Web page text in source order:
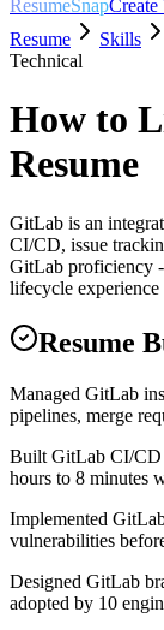
ResumeSnapCreate
Resume
Skills
Technical
How to
Resume
GitLab is an
CI/CD, issue
GitLab proficiency
lifecycle
Resume
Managed GitLab
pipelines, merge
Built GitLab CI/CD
hours to 8 minutes
Implemented
vulnerabilities
Designed GitLab
adopted by 10